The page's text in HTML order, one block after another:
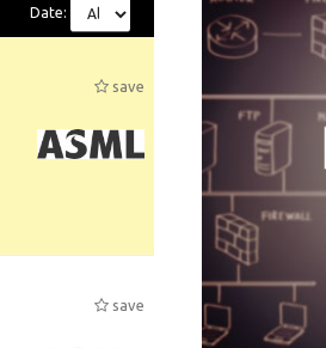
Date:
save
save